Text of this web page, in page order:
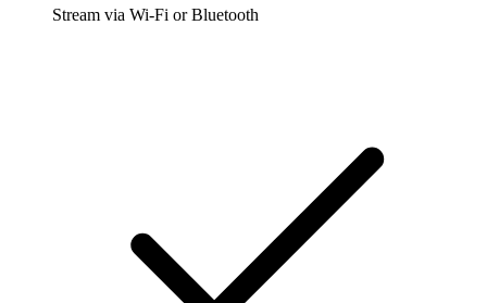
Stream via Wi-Fi or Bluetooth